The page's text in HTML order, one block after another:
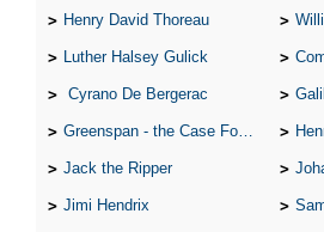
Henry David Thoreau
Luther Halsey Gulick
Cyrano De Bergerac
Greenspan - the Case For the Defence
Jack the Ripper
Jimi Hendrix